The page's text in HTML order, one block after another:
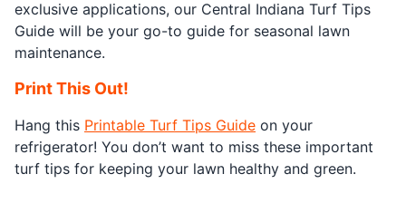
exclusive applications, our Central Indiana Turf Tips
Guide will be your go-to guide for seasonal lawn
maintenance.
Print This Out!
Hang this Printable Turf Tips Guide on your
refrigerator! You don’t want to miss these important
turf tips for keeping your lawn healthy and green.